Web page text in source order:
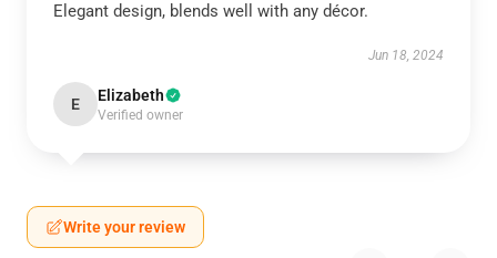
Elegant design, blends well with any décor.
Jun 18, 2024
E Elizabeth
Verified owner
Write your review